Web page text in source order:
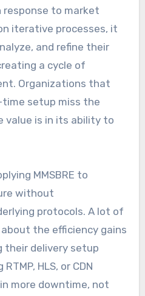
to market
iterative processes, it
and refine their
a cycle of
Organizations that
setup miss the
value is in its ability to
MMSBRE to
without
protocols. A lot of
the efficiency gains
their delivery setup
HLS, or CDN
more downtime, not